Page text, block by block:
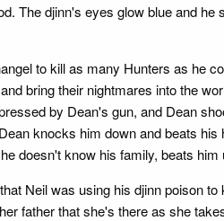
The djinn's eyes glow blue and
to kill as many Hunters as he
bring their nightmares into the
by Dean's gun, and Dean
knocks him down and beats
doesn't know his family, beats
Neil was using his djinn poison
father that she's there as she